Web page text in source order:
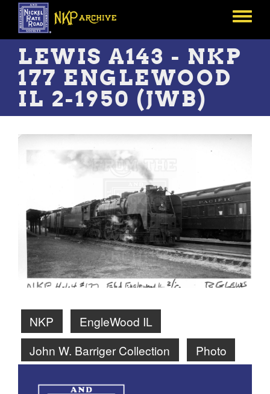
Skip
main
content
Toggle
LEWIS A143 - NKP
177 ENGLEWOOD
IL 2-1950 (JWB)
NKP
EngleWood IL
John W. Barriger Collection
Photo